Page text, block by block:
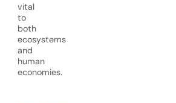
vital
to
both
ecosystems
and
human
economies.